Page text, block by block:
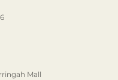
Mall